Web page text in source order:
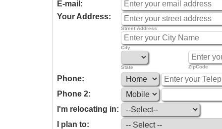
E-mail:
Your Address:
Street Address
City
State ZipCode
Phone:
Phone 2:
I'm relocating in:
I plan to: